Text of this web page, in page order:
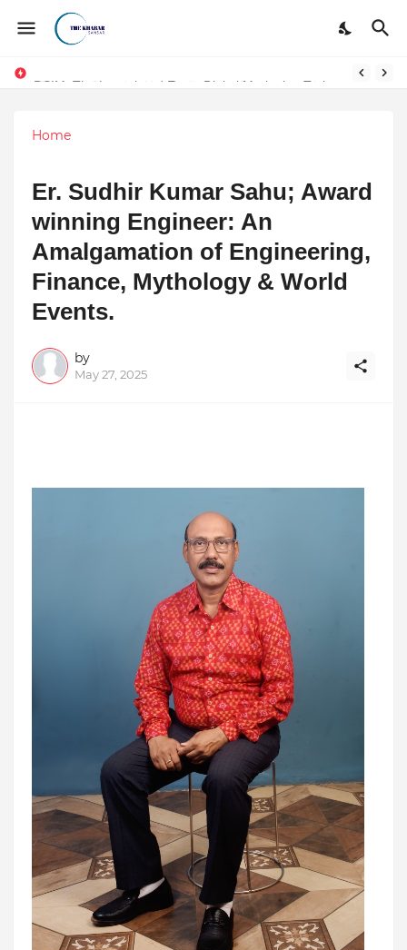
Home
Er. Sudhir Kumar Sahu; Award
winning Engineer: An
Amalgamation of Engineering,
Finance, Mythology & World
Events.
by
May 27, 2025